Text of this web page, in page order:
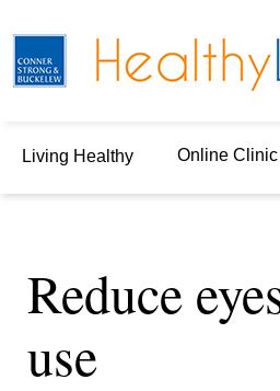
Living Healthy Online Clinic
Reduce
use